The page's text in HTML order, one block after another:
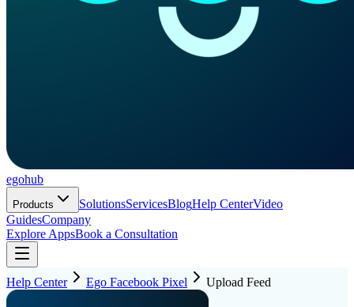
egohub
Products SolutionsServicesBlogHelp CenterVideo
GuidesCompany
Explore AppsBook a Consultation
Help Center Ego Facebook Pixel Upload Feed